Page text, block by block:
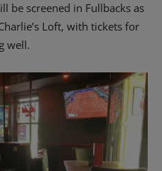
be screened in Fullbacks as
Loft, with tickets for
well.